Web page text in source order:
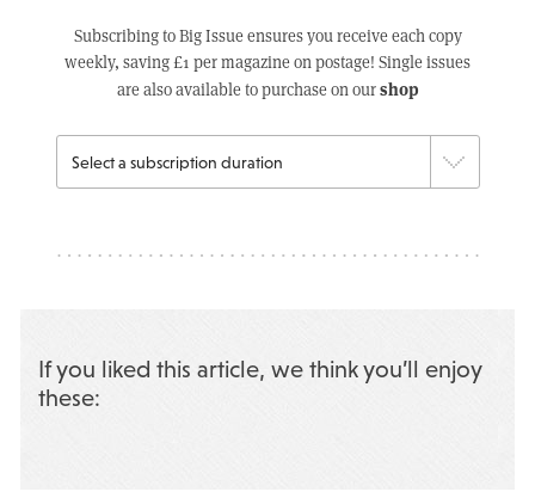
Subscribing to Big Issue ensures you receive each copy
weekly, saving £1 per magazine on postage! Single issues
are also available to purchase on ourshop
If you liked this article, we think you’ll enjoy
these: